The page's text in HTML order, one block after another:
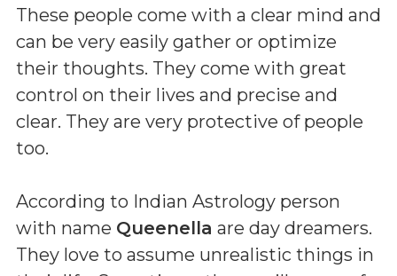
These people come with a clear mind and
can be very easily gather or optimize
their thoughts. They come with great
control on their lives and precise and
clear. They are very protective of people
too.
According to Indian Astrology person
with name Queenella are day dreamers.
They love to assume unrealistic things in